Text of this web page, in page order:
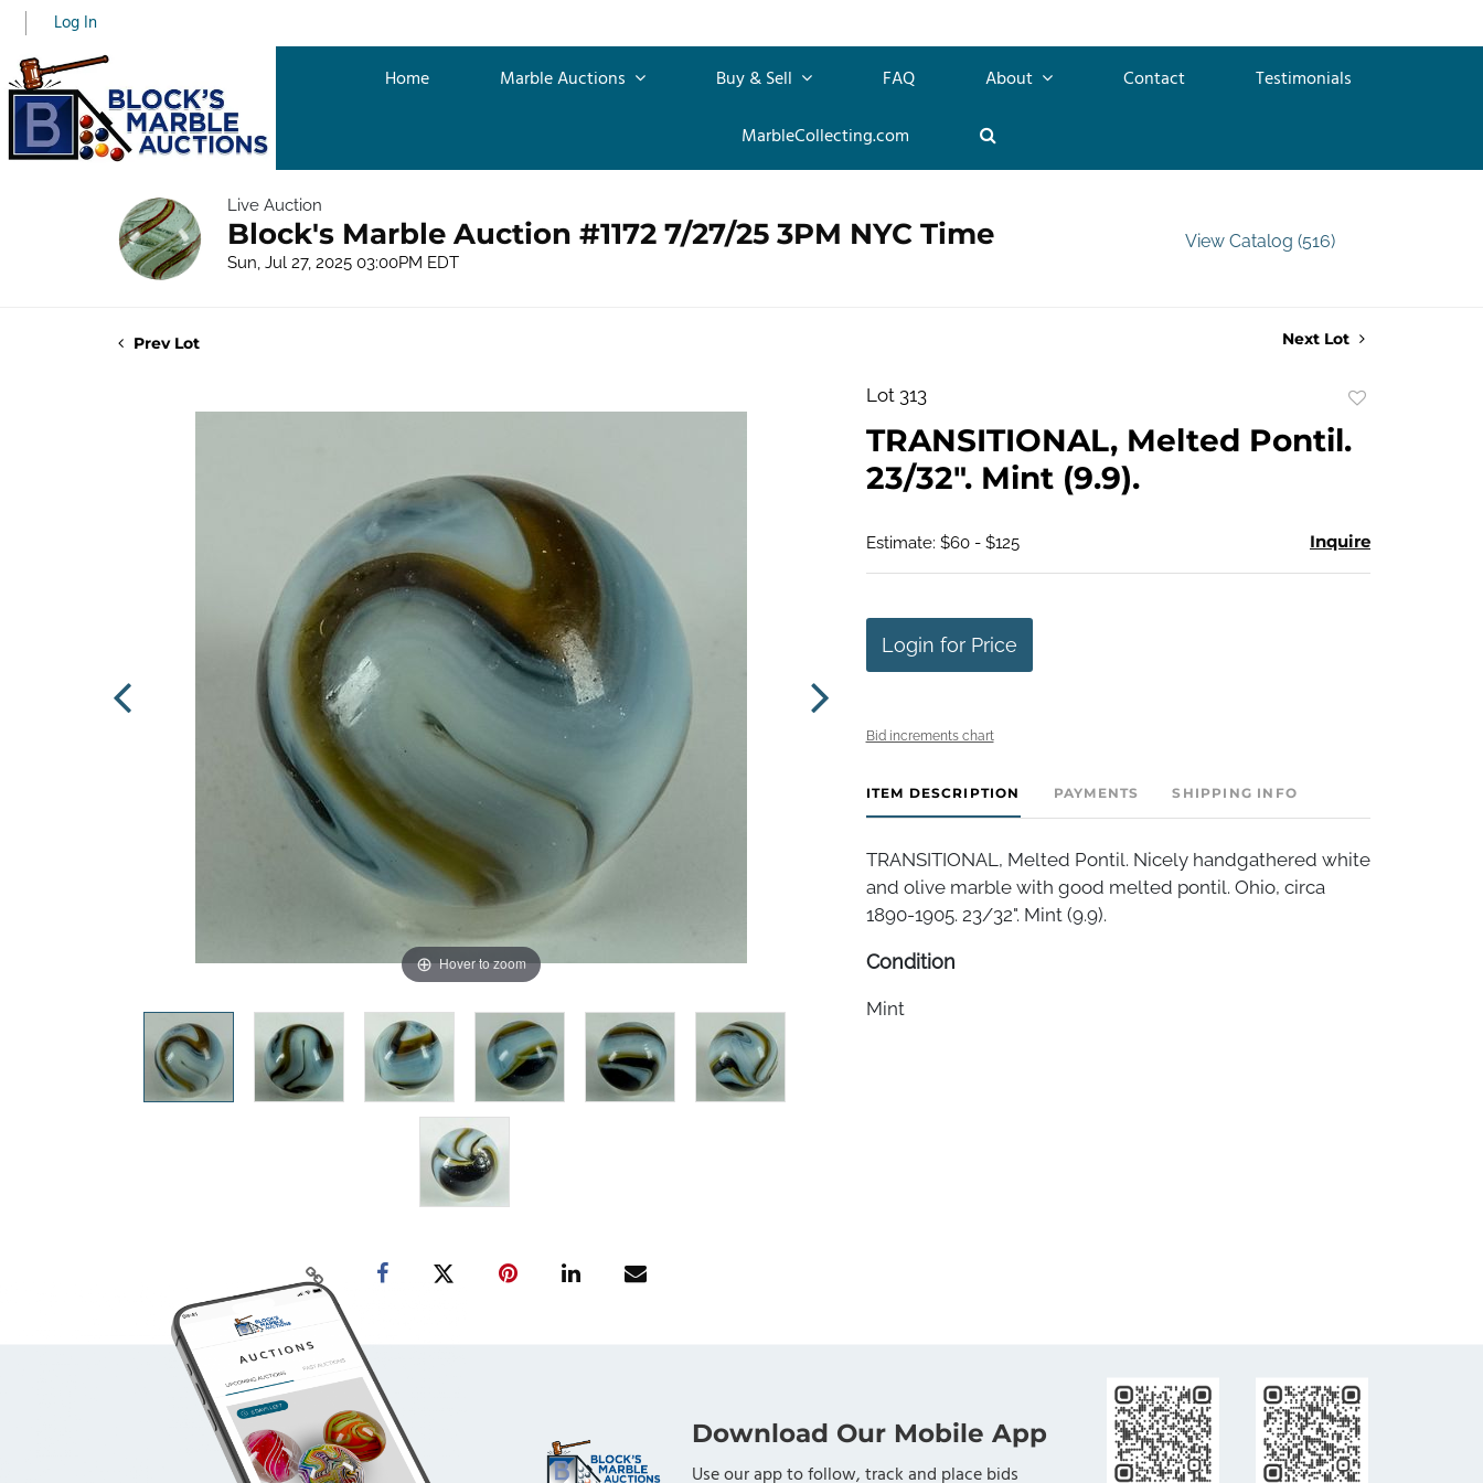
Log In
Home Marble Auctions Buy & Sell FAQ About Contact
Testimonials
MarbleCollecting.com
Live Auction
Block's Marble Auction #1172 7/27/25 3PM NYC Time
Sun, Jul 27, 2025 03:00PM EDT
View Catalog (516)
Prev Lot Next Lot
Hover to zoom
Lot 313
favorite
TRANSITIONAL, Melted Pontil.
23/32". Mint (9.9).
Estimate: $60 - $125 Inquire
Login for Price
Bid increments chart
ITEM DESCRIPTION PAYMENTS SHIPPING INFO
TRANSITIONAL, Melted Pontil. Nicely handgathered white
and olive marble with good melted pontil. Ohio, circa
1890-1905. 23/32". Mint (9.9).
Condition
Mint
Download Our Mobile App
Use our app to follow, track and place bids